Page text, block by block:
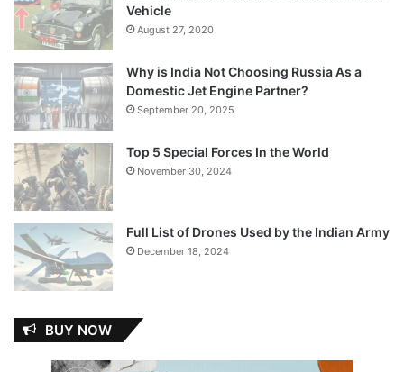
Vehicle
August 27, 2020
Why is India Not Choosing Russia As a
Domestic Jet Engine Partner?
September 20, 2025
Top 5 Special Forces In the World
November 30, 2024
Full List of Drones Used by the Indian Army
December 18, 2024
BUY NOW